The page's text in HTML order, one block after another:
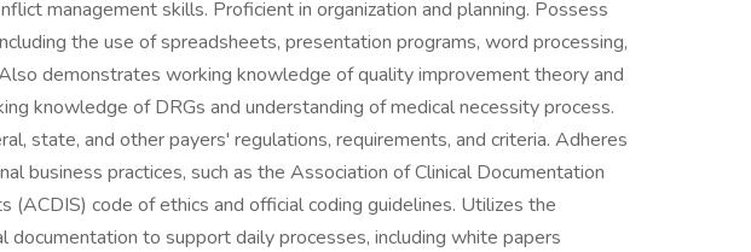
management skills. Proficient in organization and planning. Possess
the use of spreadsheets, presentation programs, word processing,
demonstrates working knowledge of quality improvement theory and
knowledge of DRGs and understanding of medical necessity process.
state, and other payers' regulations, requirements, and criteria. Adheres
business practices, such as the Association of Clinical Documentation
(ACDIS) code of ethics and official coding guidelines. Utilizes the
documentation to support daily processes, including white papers